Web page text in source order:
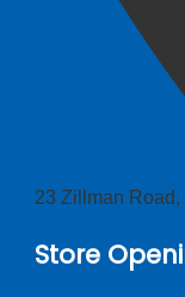
23 Zillman Road,
Store